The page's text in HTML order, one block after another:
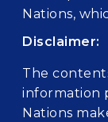
Nations,
Disclaimer:
The
information
Nations